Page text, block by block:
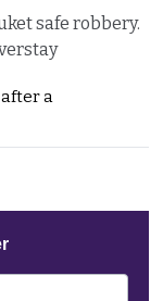
safe robbery.
a